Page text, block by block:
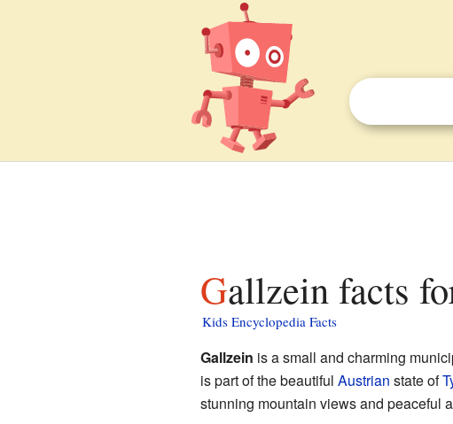
Gallzein facts
Kids Encyclopedia Facts
Gallzein is a small and charming
is part of the beautiful Austrian state of
stunning mountain views and peaceful